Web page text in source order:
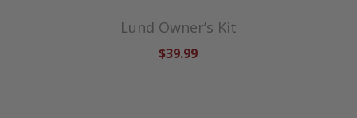
Lund Owner’s Kit
$39.99